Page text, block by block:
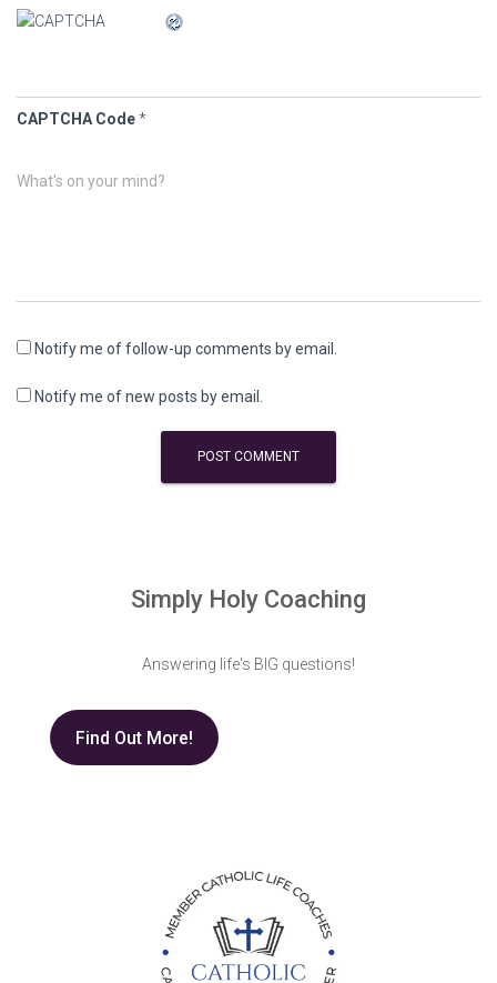
CAPTCHA Code*
What's on your mind?
Notify me of follow-up comments by email.
Notify me of new posts by email.
Simply Holy Coaching
Answering life's BIG questions!
Find Out More!